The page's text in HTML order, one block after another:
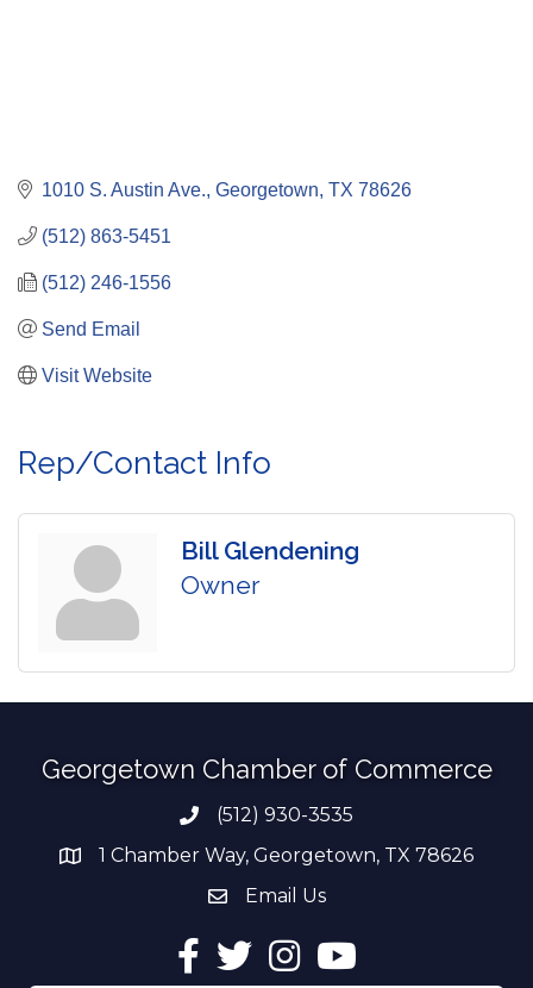
1010 S. Austin Ave. Georgetown TX 78626
(512) 863-5451
(512) 246-1556
Send Email
Visit Website
Rep/Contact Info
Bill Glendening
Owner
Georgetown Chamber of Commerce
Phone number
(512) 930-3535
address1 Chamber Way, Georgetown, TX 78626
email address
Email Us
Facebook
TwitterInstagramYouTube